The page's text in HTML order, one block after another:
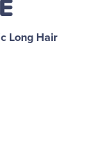
Long Hair